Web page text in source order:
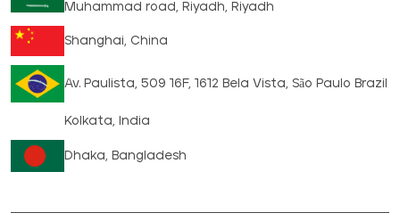
Muhammad road, Riyadh, Riyadh
Shanghai, China
Av. Paulista, 509 16F, 1612 Bela Vista, São Paulo Brazil
Kolkata, India
Dhaka, Bangladesh